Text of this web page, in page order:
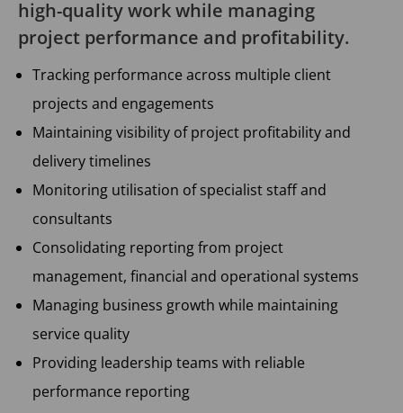
high-quality work while managing
project performance and profitability.
Tracking performance across multiple client
projects and engagements
Maintaining visibility of project profitability and
delivery timelines
Monitoring utilisation of specialist staff and
consultants
Consolidating reporting from project
management, financial and operational systems
Managing business growth while maintaining
service quality
Providing leadership teams with reliable
performance reporting